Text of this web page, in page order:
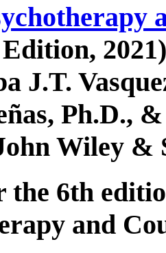
J.T.
Ph.D.,
Wiley &
the 6th
and